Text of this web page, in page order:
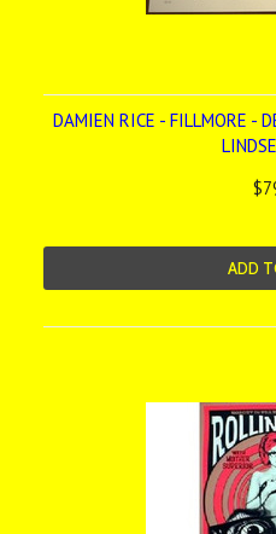
DAMIEN RICE - FILLMORE -
ADD